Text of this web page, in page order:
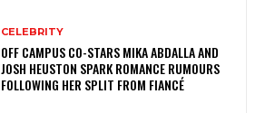
CELEBRITY
OFF CAMPUS CO-STARS MIKA ABDALLA AND
JOSH HEUSTON SPARK ROMANCE RUMOURS
FOLLOWING HER SPLIT FROM FIANCÉ